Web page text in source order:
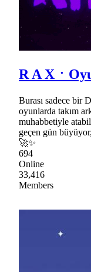
R A Xㆍ
Burası sadece bir
oyunlarda takım
muhabbetiyle
geçen gün
🚀✨
694
Online
33,416
Members